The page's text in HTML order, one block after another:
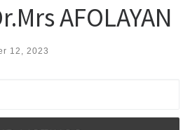
AFOLAYAN
12, 2023